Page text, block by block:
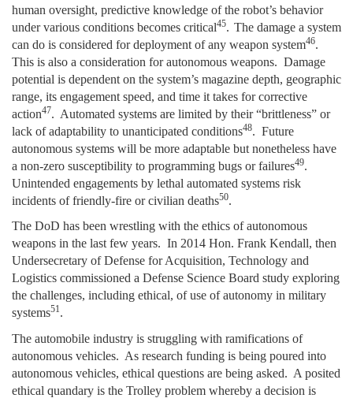
human oversight, predictive knowledge of the robot’s behavior
under various conditions becomes critical45. The damage a system
can do is considered for deployment of any weapon system46.
This is also a consideration for autonomous weapons. Damage
potential is dependent on the system’s magazine depth, geographic
range, its engagement speed, and time it takes for corrective
action47. Automated systems are limited by their “brittleness” or
lack of adaptability to unanticipated conditions48. Future
autonomous systems will be more adaptable but nonetheless have
a non-zero susceptibility to programming bugs or failures49.
Unintended engagements by lethal automated systems risk
incidents of friendly-fire or civilian deaths50.
The DoD has been wrestling with the ethics of autonomous
weapons in the last few years. In 2014 Hon. Frank Kendall, then
Undersecretary of Defense for Acquisition, Technology and
Logistics commissioned a Defense Science Board study exploring
the challenges, including ethical, of use of autonomy in military
systems51.
The automobile industry is struggling with ramifications of
autonomous vehicles. As research funding is being poured into
autonomous vehicles, ethical questions are being asked. A posited
ethical quandary is the Trolley problem whereby a decision is